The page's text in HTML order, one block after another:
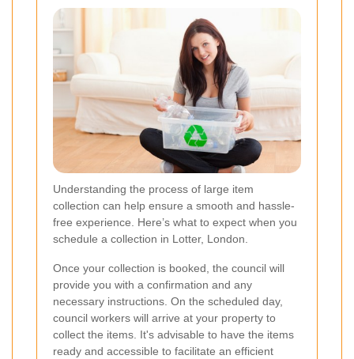
Understanding the process of large item
collection can help ensure a smooth and hassle-
free experience. Here’s what to expect when you
schedule a collection in Lotter, London.
Once your collection is booked, the council will
provide you with a confirmation and any
necessary instructions. On the scheduled day,
council workers will arrive at your property to
collect the items. It's advisable to have the items
ready and accessible to facilitate an efficient